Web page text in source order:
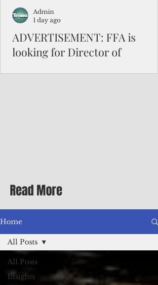
ADVERTISEMENT: FFA is
looking for Director of
Differential Allowance of 17.5 · Great
benefits available, inc
Admin
1 day ago
Read More
Home
All Posts
Insights
All Posts